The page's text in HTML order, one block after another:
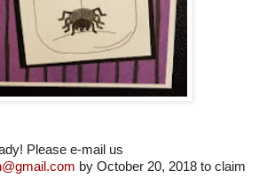
Please e-mail us
by October 20, 2018 to claim